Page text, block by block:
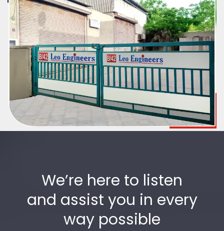
We’re here to listen
and assist you in every
way possible